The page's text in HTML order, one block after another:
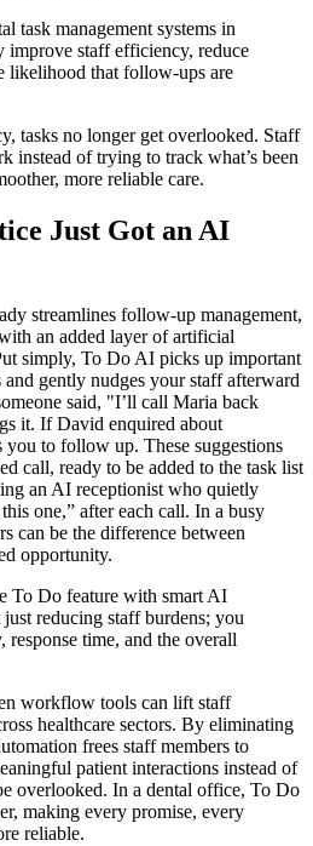
task management systems in
improve staff efficiency, reduce
likelihood that follow-ups are
tasks no longer get overlooked. Staff
instead of trying to track what’s been
more reliable care.
Just Got an AI
streamlines follow-up management,
an added layer of artificial
simply, To Do AI picks up important
gently nudges your staff afterward
said, "I’ll call Maria back
it. If David enquired about
to follow up. These suggestions
call, ready to be added to the task list
an AI receptionist who quietly
one,” after each call. In a busy
can be the difference between
opportunity.
To Do feature with smart AI
reducing staff burdens; you
response time, and the overall
workflow tools can lift staff
healthcare sectors. By eliminating
frees staff members to
patient interactions instead of
overlooked. In a dental office, To Do
making every promise, every
reliable.